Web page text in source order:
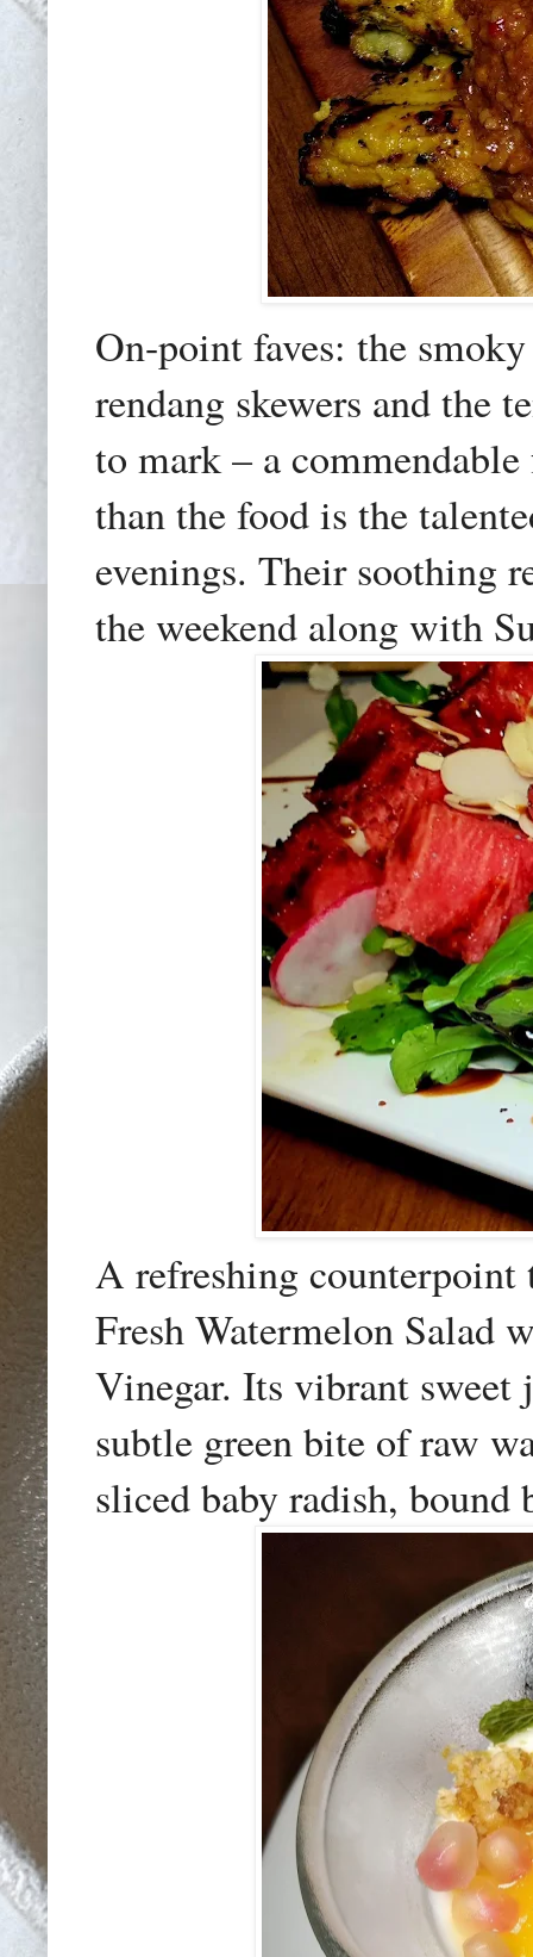
On-point faves: the
rendang skewers and the
to mark – a
than the food is the
evenings. Their soothing
the weekend along with
A refreshing
Fresh Watermelon Salad
Vinegar. Its vibrant
subtle green bite of raw
sliced baby radish,